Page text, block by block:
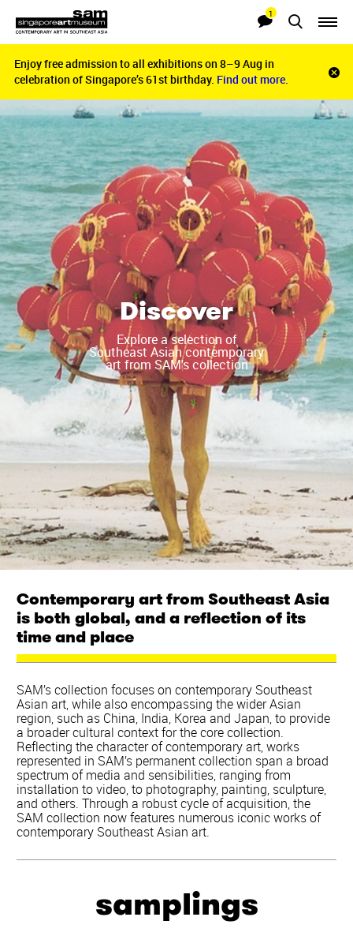
Searches
Notifications
1
Enjoy free admission to all exhibitions on 8–9 Aug in
celebration of Singapore’s 61st birthday. Find out more.
bar
Enjoy free admission to all exhibitions on 8–9 Aug in
celebration of Singapore’s 61st birthday. Find out more.
Discover
Explore a selection of
Southeast Asian contemporary
art from SAM's collection
Contemporary art from Southeast Asia
is both global, and a reflection of its
time and place
SAM’s collection focuses on contemporary Southeast
Asian art, while also encompassing the wider Asian
region, such as China, India, Korea and Japan, to provide
a broader cultural context for the core collection.
Reflecting the character of contemporary art, works
represented in SAM’s permanent collection span a broad
spectrum of media and sensibilities, ranging from
installation to video, to photography, painting, sculpture,
and others. Through a robust cycle of acquisition, the
SAM collection now features numerous iconic works of
contemporary Southeast Asian art.
samplings